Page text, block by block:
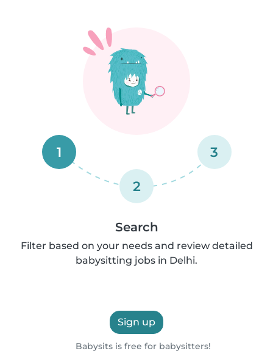
1
2
3
Search
Filter based on your needs and review detailed
babysitting jobs in Delhi.
Sign up
Babysits is free for babysitters!